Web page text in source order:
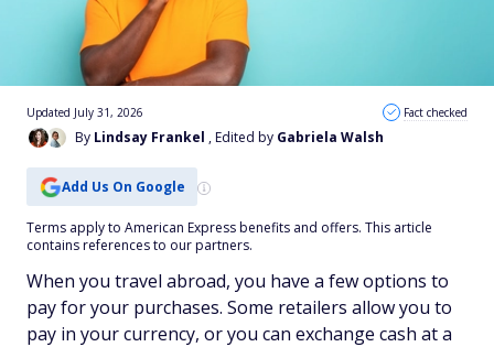
By Lindsay Frankel , Edited by Gabriela Walsh
Updated July 31, 2026 Fact checked
Add Us On Google
Terms apply to American Express benefits and offers. This article
contains references to our partners.
When you travel abroad, you have a few options to
pay for your purchases. Some retailers allow you to
pay in your currency, or you can exchange cash at a